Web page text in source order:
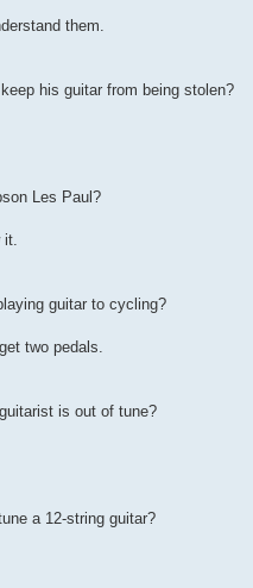
them.
his guitar from being stolen?
Les Paul?
guitar to cycling?
two pedals.
is out of tune?
a 12-string guitar?